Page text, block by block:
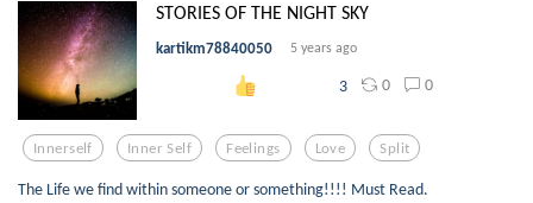
STORIES OF THE NIGHT SKY
kartikm78840050 5 years ago
3 0 0
Innerself Inner Self Feelings Love Split
The Life we find within someone or something!!!! Must Read.